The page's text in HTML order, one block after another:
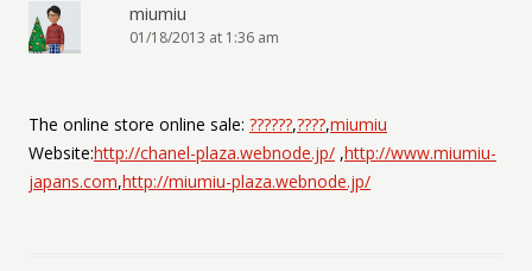
miumiu
01/18/2013 at 1:36 am
The online store online sale: ??????,????,miumiu
Website:http://chanel-plaza.webnode.jp/ ,http://www.miumiu-
japans.com,http://miumiu-plaza.webnode.jp/